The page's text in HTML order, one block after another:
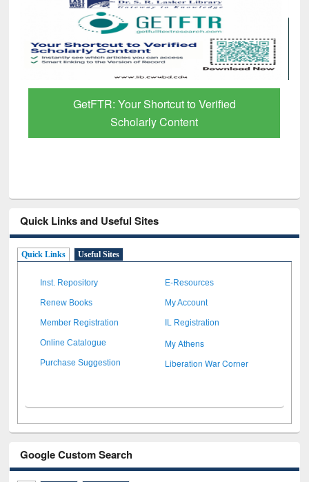
GetFTR: Your Shortcut to Verified
Scholarly Content
Quick Links and Useful Sites
Quick Links Useful Sites
Inst. Repository E-Resources
Renew Books My Account
Member Registration IL Registration
Online Catalogue My Athens
Purchase Suggestion Liberation War Corner
Google Custom Search